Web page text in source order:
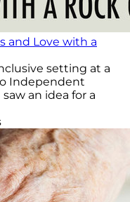
and Love with a
setting at a
Independent
an idea for a